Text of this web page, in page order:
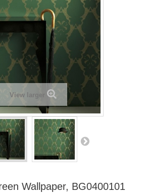
View larger
Wallpaper, BG0400101